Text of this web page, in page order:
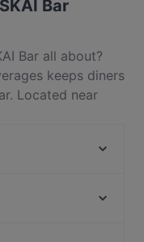
Bar
Bar all about?
keeps diners
Located near
in